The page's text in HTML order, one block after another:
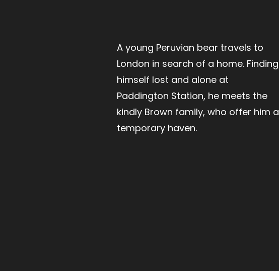
A young Peruvian bear travels to
London in search of a home. Finding
himself lost and alone at
Paddington Station, he meets the
kindly Brown family, who offer him a
temporary haven.